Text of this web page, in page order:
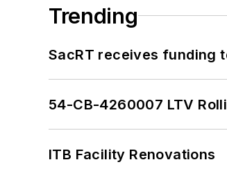
Trending
SacRT receives funding
54-CB-4260007 LTV
ITB Facility Renovations